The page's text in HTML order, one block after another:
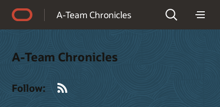
A-Team Chronicles
A-Team Chronicles
Follow: